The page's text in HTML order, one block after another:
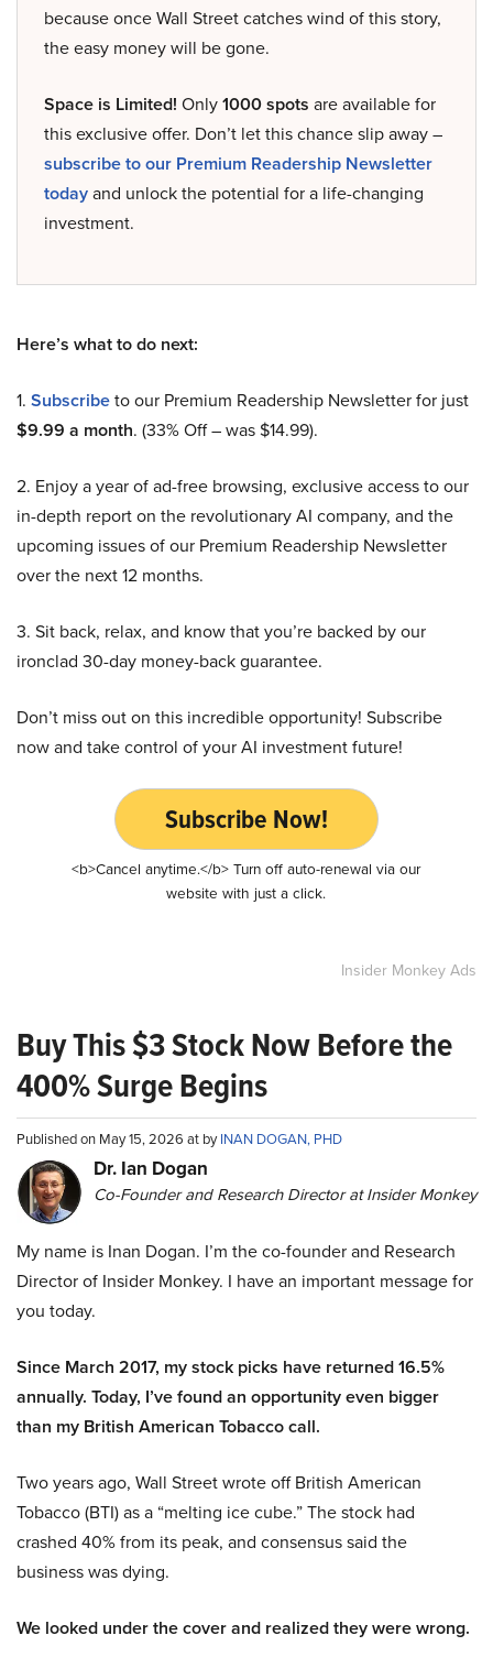
because once Wall Street catches wind of this story,
the easy money will be gone.
Space is Limited! Only1000 spots are available for
this exclusive offer. Don’t let this chance slip away –
subscribe to our Premium Readership Newsletter
todayand unlock the potential for a life-changing
investment.
Here’s what to do next:
1. Subscribeto our Premium Readership Newsletter for just
$9.99 a month. (33% Off – was $14.99).
2. Enjoy a year of ad-free browsing, exclusive access to our
in-depth report on the revolutionary AI company, and the
upcoming issues of our Premium Readership Newsletter
over the next 12 months.
3. Sit back, relax, and know that you’re backed by our
ironclad 30-day money-back guarantee.
Don’t miss out on this incredible opportunity! Subscribe
now and take control of your AI investment future!
Subscribe Now!
<b>Cancel anytime.</b> Turn off auto-renewal via our
website with just a click.
Insider Monkey Ads
Buy This $3 Stock Now Before the
400% Surge Begins
Published on May 15, 2026 at byINAN DOGAN, PHD
Dr. Ian Dogan
Co-Founder and Research Director at Insider Monkey
My name is Inan Dogan. I’m the co-founder and Research
Director of Insider Monkey. I have an important message for
you today.
Since March 2017, my stock picks have returned 16.5%
annually. Today, I’ve found an opportunity even bigger
than my British American Tobacco call.
Two years ago, Wall Street wrote off British American
Tobacco (BTI) as a “melting ice cube.” The stock had
crashed 40% from its peak, and consensus said the
business was dying.
We looked under the cover and realized they were wrong.